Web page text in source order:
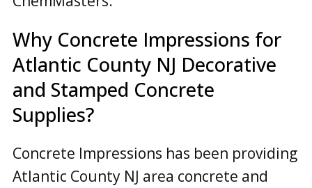
Why Concrete Impressions for
Atlantic County NJ Decorative
and Stamped Concrete
Supplies?
Concrete Impressions has been providing
Atlantic County NJ area concrete and